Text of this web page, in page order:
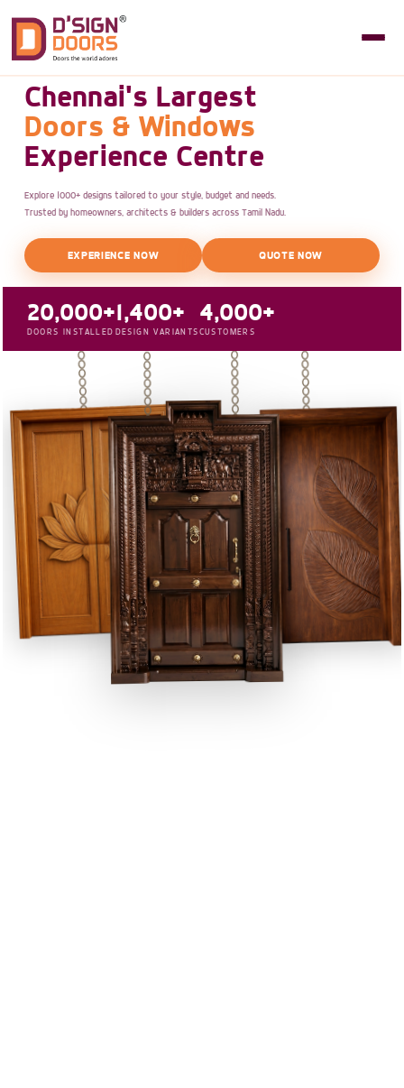
Chennai's Largest
Doors & Windows
Experience Centre
Explore 1000+ designs tailored to your style, budget and needs.
Trusted by homeowners, architects & builders across Tamil Nadu.
EXPERIENCE NOW QUOTE NOW
20,000+
DOORS INSTALLED
1,400+
DESIGN VARIANTS
4,000+
CUSTOMERS